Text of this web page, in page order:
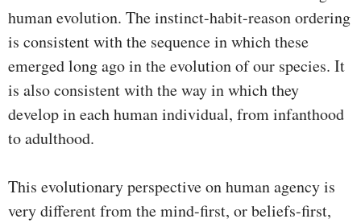
human evolution. The instinct-habit-reason ordering
is consistent with the sequence in which these
emerged long ago in the evolution of our species. It
is also consistent with the way in which they
develop in each human individual, from infanthood
to adulthood.
This evolutionary perspective on human agency is
very different from the mind-first, or beliefs-first,